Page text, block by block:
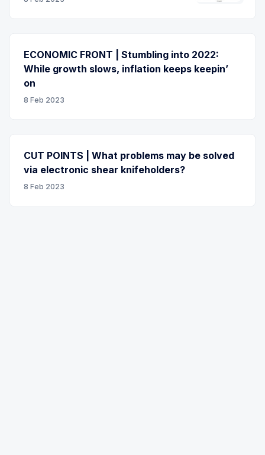
ECONOMIC FRONT | Stumbling into 2022:
While growth slows, inflation keeps keepin’
on
8 Feb 2023
CUT POINTS | What problems may be solved
via electronic shear knifeholders?
8 Feb 2023